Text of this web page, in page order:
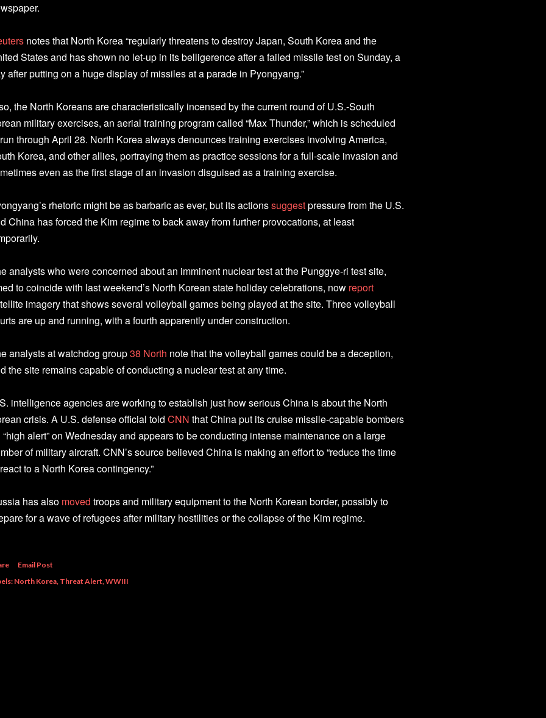
notes that North Korea “regularly threatens to destroy Japan, South Korea and the
States and has shown no let-up in its belligerence after a failed missile test on Sunday, a
after putting on a huge display of missiles at a parade in Pyongyang.”
the North Koreans are characteristically incensed by the current round of U.S.-South
military exercises, an aerial training program called “Max Thunder,” which is scheduled
through April 28. North Korea always denounces training exercises involving America,
Korea, and other allies, portraying them as practice sessions for a full-scale invasion and
even as the first stage of an invasion disguised as a training exercise.
rhetoric might be as barbaric as ever, but its actionssuggestpressure from the U.S.
China has forced the Kim regime to back away from further provocations, at least
analysts who were concerned about an imminent nuclear test at the Punggye-ri test site,
to coincide with last weekend’s North Korean state holiday celebrations, now report
imagery that shows several volleyball games being played at the site. Three volleyball
are up and running, with a fourth apparently under construction.
analysts at watchdog group38 North note that the volleyball games could be a deception,
the site remains capable of conducting a nuclear test at any time.
intelligence agencies are working to establish just how serious China is about the North
crisis. A U.S. defense official told CNN that China put its cruise missile-capable bombers
“high alert” on Wednesday and appears to be conducting intense maintenance on a large
of military aircraft. CNN’s source believed China is making an effort to “reduce the time
to a North Korea contingency.”
has also moved troops and military equipment to the North Korean border, possibly to
for a wave of refugees after military hostilities or the collapse of the Kim regime.
Email Post
North Korea Threat Alert WWIII